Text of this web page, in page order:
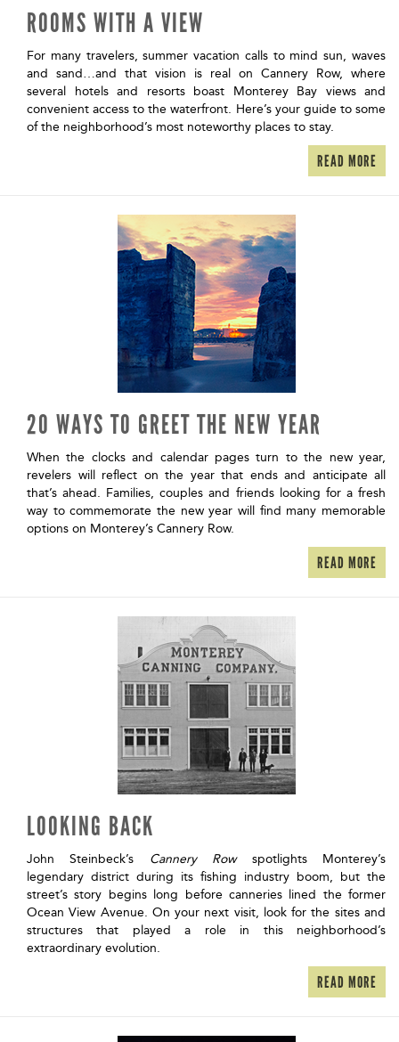
ROOMS WITH A VIEW
For many travelers, summer vacation calls to mind sun, waves
and sand…and that vision is real on Cannery Row, where
several hotels and resorts boast Monterey Bay views and
convenient access to the waterfront. Here’s your guide to some
of the neighborhood’s most noteworthy places to stay.
READ MORE
20 WAYS TO GREET THE NEW YEAR
When the clocks and calendar pages turn to the new year,
revelers will reflect on the year that ends and anticipate all
that’s ahead. Families, couples and friends looking for a fresh
way to commemorate the new year will find many memorable
options on Monterey’s Cannery Row.
READ MORE
LOOKING BACK
John Steinbeck’s Cannery Rowspotlights Monterey’s
legendary district during its fishing industry boom, but the
street’s story begins long before canneries lined the former
Ocean View Avenue. On your next visit, look for the sites and
structures that played a role in this neighborhood’s
extraordinary evolution.
READ MORE